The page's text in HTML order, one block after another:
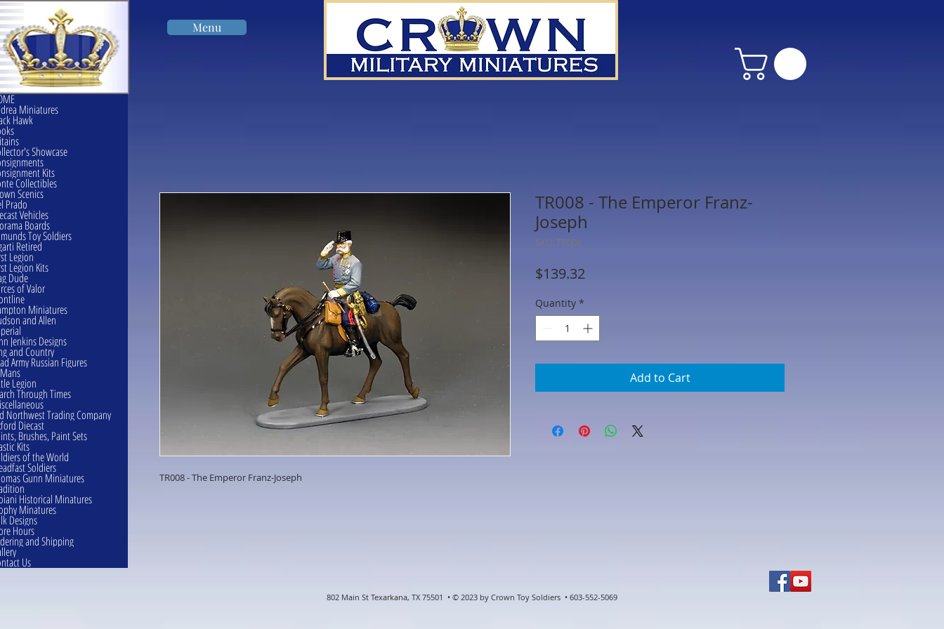
Menu
TR008 - The Emperor Franz-Joseph
TR008 - The Emperor Franz-
Joseph
SKU: TR008
$139.32
Quantity *
Add to Cart
Miniatures
Hawk
Showcase
Kits
Collectibles
Scenics
Prado
Vehicles
Boards
Toy Soldiers
Retired
Legion
Legion Kits
Dude
of Valor
Miniatures
and Allen
Jenkins Designs
and Country
Army Russian Figures
Legion
Through Times
Northwest Trading Company
Diecast
Brushes, Paint Sets
Kits
of the World
Soldiers
Gunn Miniatures
Historical Minatures
Minatures
Designs
Hours
and Shipping
Us
802 Main St Texarkana, TX 75501 • © 2023 by Crown Toy Soldiers • 603-552-5069